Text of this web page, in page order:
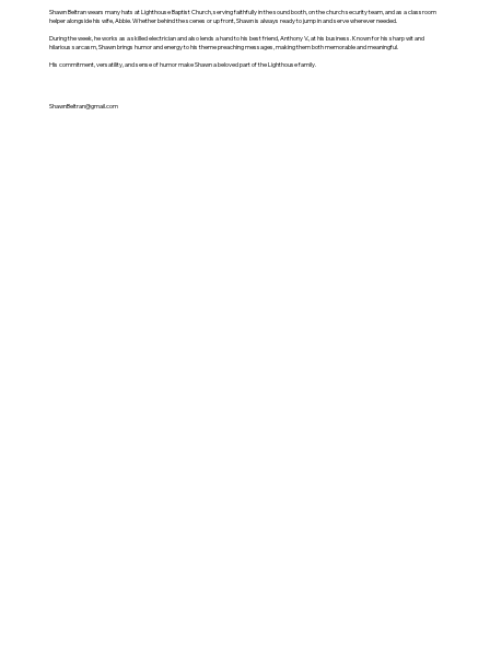
Shawn Beltran wears many hats at Lighthouse Baptist Church, serving faithfully in the sound booth, on the church security team, and as a classroom
helper alongside his wife, Abbie. Whether behind the scenes or up front, Shawn is always ready to jump in and serve wherever needed.
During the week, he works as a skilled electrician and also lends a hand to his best friend, Anthony V., at his business. Known for his sharp wit and
hilarious sarcasm, Shawn brings humor and energy to his theme preaching messages, making them both memorable and meaningful.
His commitment, versatility, and sense of humor make Shawn a beloved part of the Lighthouse family.
ShawnBeltran@gmail.com